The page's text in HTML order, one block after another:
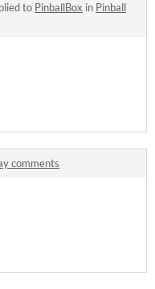
to PinballBox in Pinball
comments